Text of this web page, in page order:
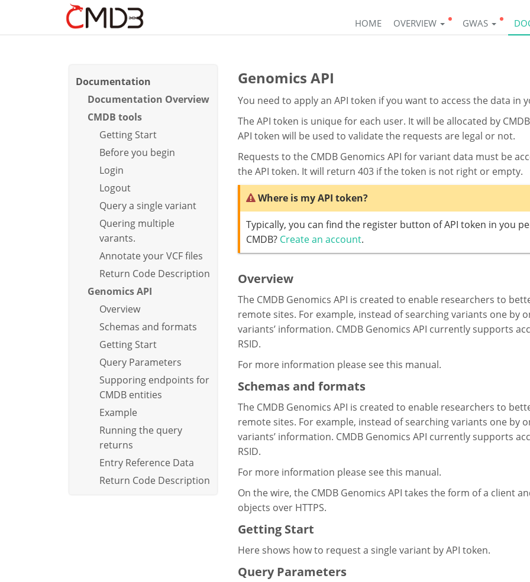
HOME OVERVIEW GWAS
Documentation
Documentation Overview
CMDB tools
Getting Start
Before you begin
Login
Logout
Query a single variant
Quering multiple
varants.
Annotate your VCF files
Return Code Description
Genomics API
Overview
Schemas and formats
Getting Start
Query Parameters
Supporing endpoints for
CMDB entities
Example
Running the query
returns
Entry Reference Data
Return Code Description
Genomics API
You need to apply an API token if you want to access the data in
The API token is unique for each user. It will be allocated by
API token will be used to validate the requests are legal or not.
Requests to the CMDB Genomics API for variant data must be
the API token. It will return 403 if the token is not right or empty.
Where is my API token?
Typically, you can find the register button of API token in you
CMDB? Create an account.
Overview
The CMDB Genomics API is created to enable researchers to
remote sites. For example, instead of searching variants one by
variants’ information. CMDB Genomics API currently supports
RSID.
For more information please see this manual.
Schemas and formats
The CMDB Genomics API is created to enable researchers to
remote sites. For example, instead of searching variants one by
variants’ information. CMDB Genomics API currently supports
RSID.
For more information please see this manual.
On the wire, the CMDB Genomics API takes the form of a client
objects over HTTPS.
Getting Start
Here shows how to request a single variant by API token.
Query Parameters